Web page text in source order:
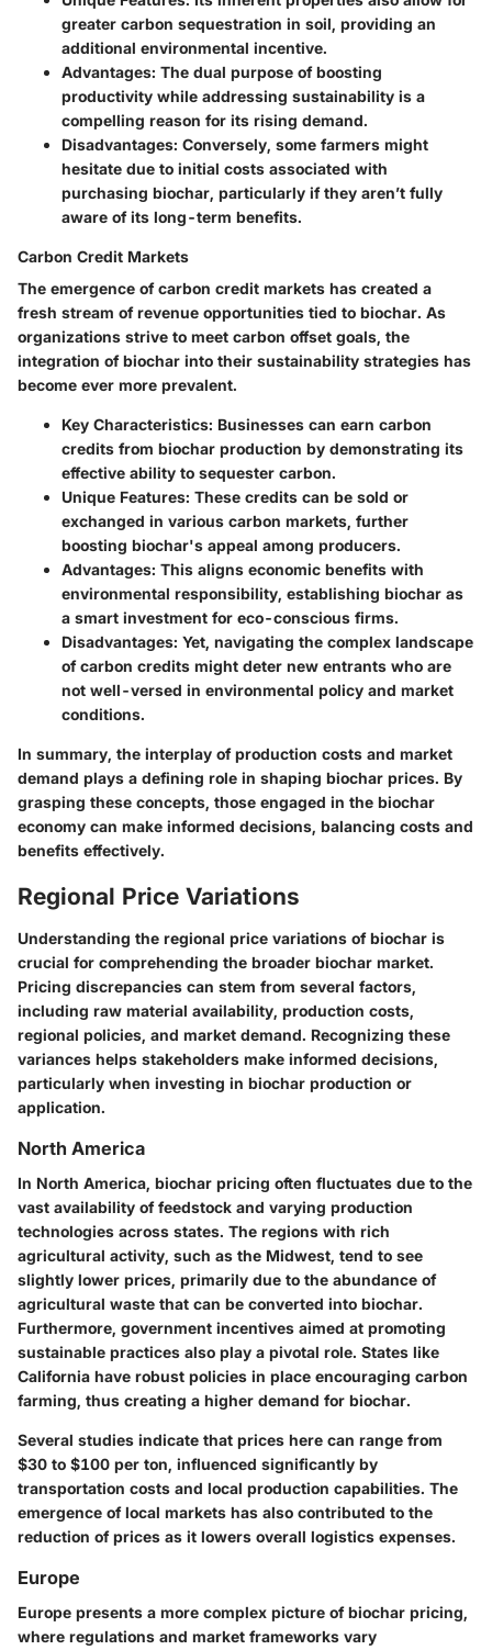
greater carbon sequestration in soil, providing an
additional environmental incentive.
Advantages: The dual purpose of boosting
productivity while addressing sustainability is a
compelling reason for its rising demand.
Disadvantages: Conversely, some farmers might
hesitate due to initial costs associated with
purchasing biochar, particularly if they aren’t fully
aware of its long-term benefits.
Carbon Credit Markets
The emergence of carbon credit markets has created a
fresh stream of revenue opportunities tied to biochar. As
organizations strive to meet carbon offset goals, the
integration of biochar into their sustainability strategies has
become ever more prevalent.
Key Characteristics: Businesses can earn carbon
credits from biochar production by demonstrating its
effective ability to sequester carbon.
Unique Features: These credits can be sold or
exchanged in various carbon markets, further
boosting biochar's appeal among producers.
Advantages: This aligns economic benefits with
environmental responsibility, establishing biochar as
a smart investment for eco-conscious firms.
Disadvantages: Yet, navigating the complex landscape
of carbon credits might deter new entrants who are
not well-versed in environmental policy and market
conditions.
In summary, the interplay of production costs and market
demand plays a defining role in shaping biochar prices. By
grasping these concepts, those engaged in the biochar
economy can make informed decisions, balancing costs and
benefits effectively.
Regional Price Variations
Understanding the regional price variations of biochar is
crucial for comprehending the broader biochar market.
Pricing discrepancies can stem from several factors,
including raw material availability, production costs,
regional policies, and market demand. Recognizing these
variances helps stakeholders make informed decisions,
particularly when investing in biochar production or
application.
North America
In North America, biochar pricing often fluctuates due to the
vast availability of feedstock and varying production
technologies across states. The regions with rich
agricultural activity, such as the Midwest, tend to see
slightly lower prices, primarily due to the abundance of
agricultural waste that can be converted into biochar.
Furthermore, government incentives aimed at promoting
sustainable practices also play a pivotal role. States like
California have robust policies in place encouraging carbon
farming, thus creating a higher demand for biochar.
Several studies indicate that prices here can range from
$30 to $100 per ton, influenced significantly by
transportation costs and local production capabilities. The
emergence of local markets has also contributed to the
reduction of prices as it lowers overall logistics expenses.
Europe
Europe presents a more complex picture of biochar pricing,
where regulations and market frameworks vary